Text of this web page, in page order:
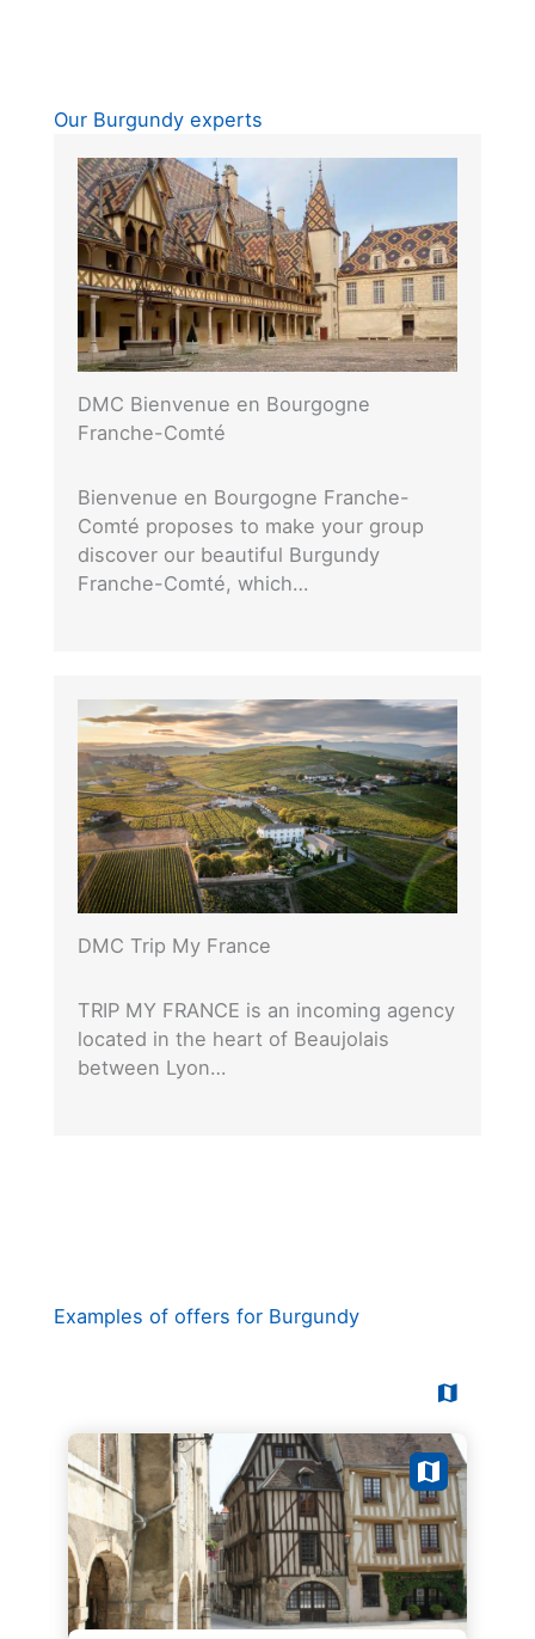
Our Burgundy experts
DMC Bienvenue en Bourgogne
Franche-Comté
Bienvenue en Bourgogne Franche-
Comté proposes to make your group
discover our beautiful Burgundy
Franche-Comté, which…
DMC Trip My France
TRIP MY FRANCE is an incoming agency
located in the heart of Beaujolais
between Lyon…
Examples of offers for Burgundy